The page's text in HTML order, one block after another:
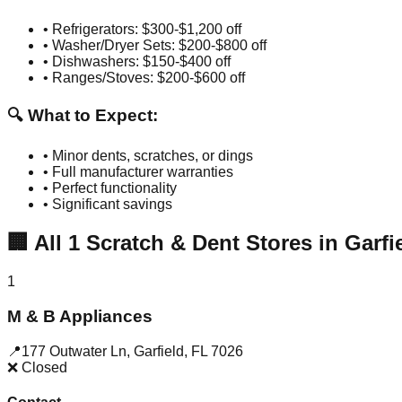
• Refrigerators: $300-$1,200 off
• Washer/Dryer Sets: $200-$800 off
• Dishwashers: $150-$400 off
• Ranges/Stoves: $200-$600 off
🔍 What to Expect:
• Minor dents, scratches, or dings
• Full manufacturer warranties
• Perfect functionality
• Significant savings
🏢 All 1 Scratch & Dent Stores in
1
M & B Appliances
📍177 Outwater Ln, Garfield, FL 7026
❌ Closed